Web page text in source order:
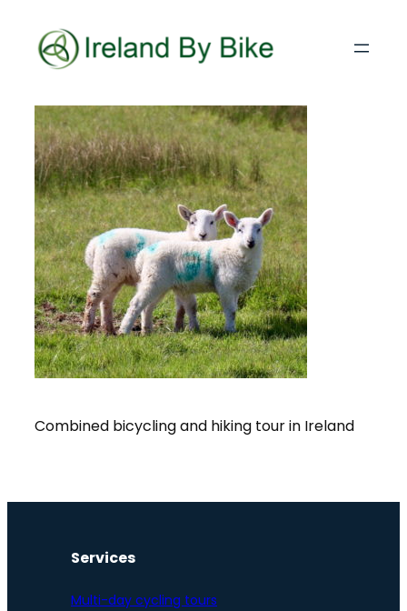
Combined bicycling and hiking tour in Ireland
Services
Multi-day cycling tours